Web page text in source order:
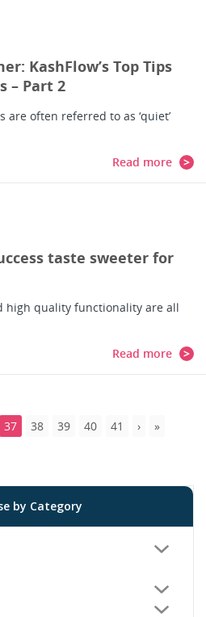
KashFlow’s Top Tips
– Part 2
often referred to as ‘quiet’
Read more
taste sweeter for
high quality functionality are all
Read more
37 38 39 40 41
by Category